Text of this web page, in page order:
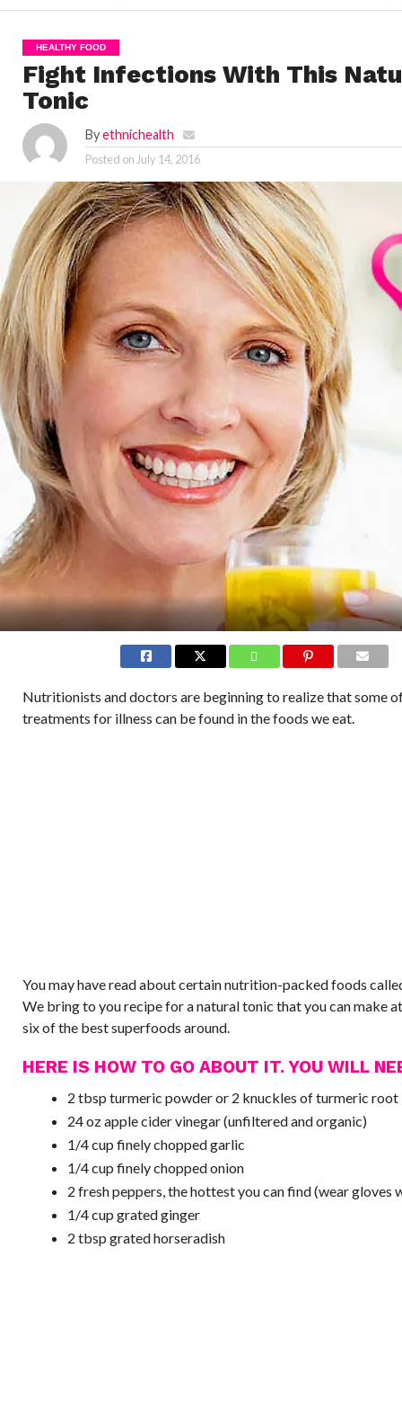
HEALTHY FOOD
Fight Infections With This
Tonic
Byethnichealth
Posted on July 14, 2016
Nutritionists and doctors are beginning to realize that some
treatments for illness can be found in the foods we eat.
You may have read about certain nutrition-packed foods called
We bring to you recipe for a natural tonic that you can make
six of the best superfoods around.
HERE IS HOW TO GO ABOUT IT. YOU WILL
2 tbsp turmeric powder or 2 knuckles of turmeric root
24 oz apple cider vinegar (unfiltered and organic)
1/4 cup finely chopped garlic
1/4 cup finely chopped onion
2 fresh peppers, the hottest you can find (wear gloves
1/4 cup grated ginger
2 tbsp grated horseradish